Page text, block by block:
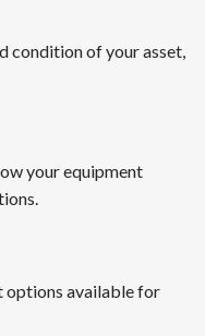
condition of your asset,
your equipment
options available for